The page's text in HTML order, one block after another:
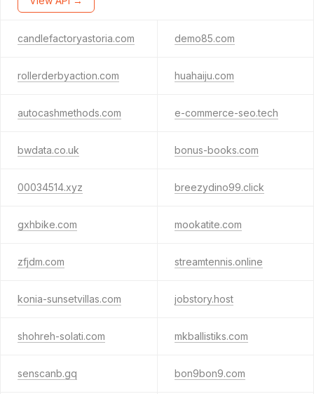
candlefactoryastoria.com demo85.com
rollerderbyaction.com huahaiju.com
autocashmethods.com e-commerce-seo.tech
bwdata.co.uk bonus-books.com
00034514.xyz breezydino99.click
gxhbike.com mookatite.com
zfjdm.com streamtennis.online
konia-sunsetvillas.com jobstory.host
shohreh-solati.com mkballistiks.com
senscanb.gq bon9bon9.com